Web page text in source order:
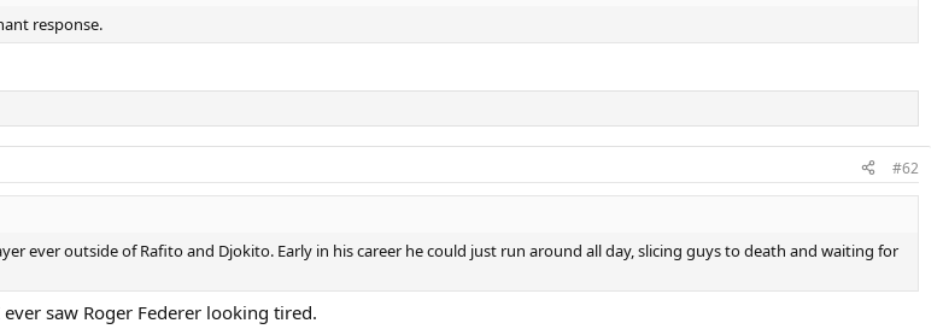
response.
#62
ever outside of Rafito and Djokito. Early in his career he could just run around all day, slicing guys to death and waiting for
saw Roger Federer looking tired.